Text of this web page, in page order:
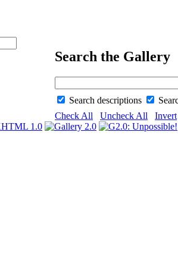
Search the Gallery
Search descriptions
Check All
Uncheck All Invert